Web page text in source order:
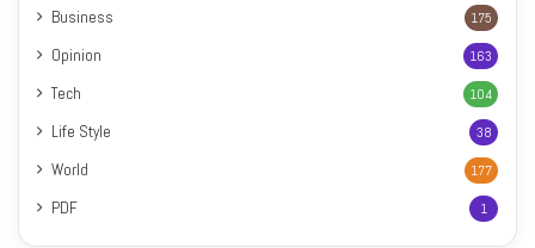
Business 175
Opinion 163
Tech 104
Life Style 38
World 177
PDF 1